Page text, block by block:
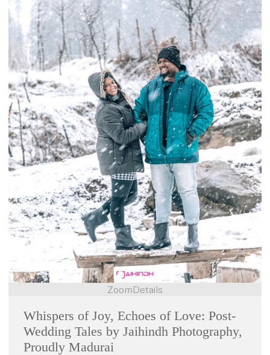
ZoomDetails
Whispers of Joy, Echoes of Love: Post-
Wedding Tales by Jaihindh Photography,
Proudly Madurai